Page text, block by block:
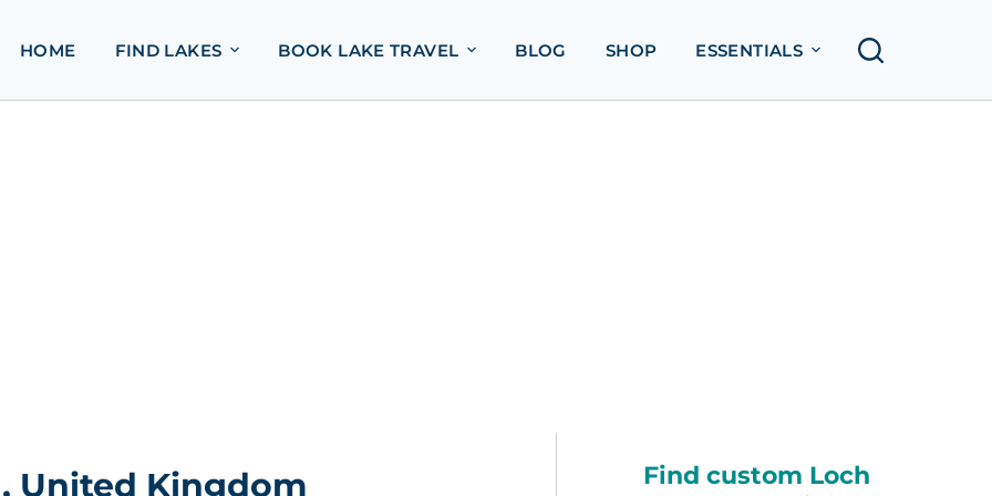
HOME FIND LAKES BOOK LAKE TRAVEL BLOG SHOP ESSENTIALS
United Kingdom
Find custom Loch